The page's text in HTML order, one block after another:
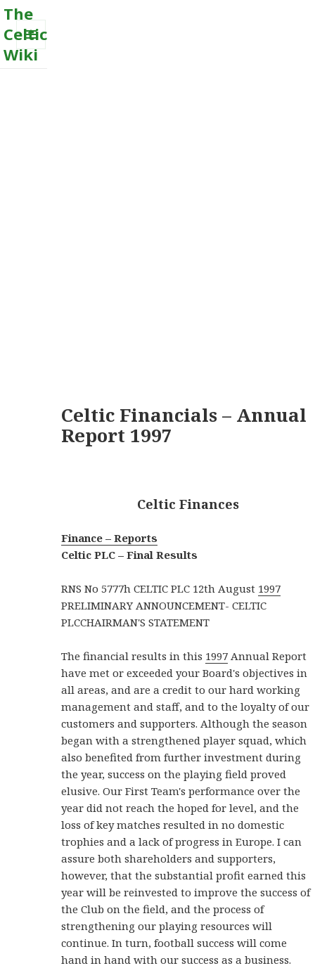
The
Celtic
Wiki
MENU
Celtic Financials – Annual
Report 1997
Celtic Finances
Finance – Reports
Celtic PLC – Final Results
RNS No 5777h CELTIC PLC 12th August 1997
PRELIMINARY ANNOUNCEMENT- CELTIC
PLCCHAIRMAN'S STATEMENT
The financial results in this 1997 Annual Report
have met or exceeded your Board's objectives in
all areas, and are a credit to our hard working
management and staff, and to the loyalty of our
customers and supporters. Although the season
began with a strengthened player squad, which
also benefited from further investment during
the year, success on the playing field proved
elusive. Our First Team's performance over the
year did not reach the hoped for level, and the
loss of key matches resulted in no domestic
trophies and a lack of progress in Europe. I can
assure both shareholders and supporters,
however, that the substantial profit earned this
year will be reinvested to improve the success of
the Club on the field, and the process of
strengthening our playing resources will
continue. In turn, football success will come
hand in hand with our success as a business.